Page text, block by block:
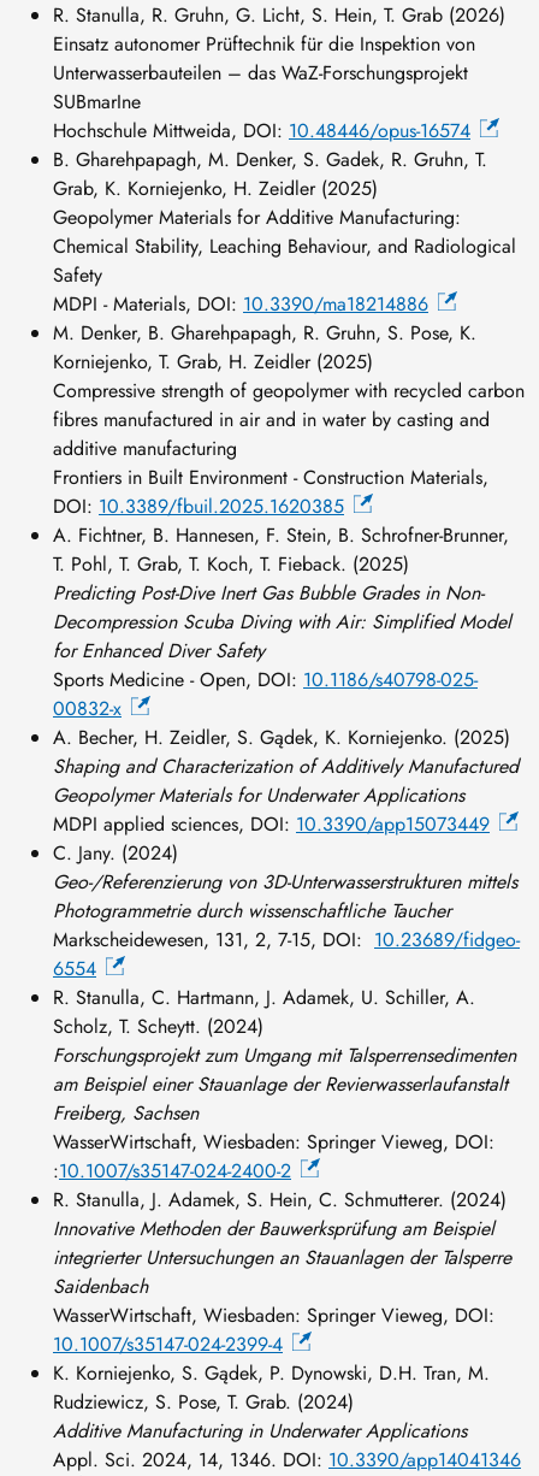
R. Stanulla, R. Gruhn, G. Licht, S. Hein, T. Grab (2026)
Einsatz autonomer Prüftechnik für die Inspektion von
Unterwasserbauteilen – das WaZ-Forschungsprojekt
SUBmarIne
Hochschule Mittweida, DOI: 10.48446/opus-16574
B. Gharehpapagh, M. Denker, S. Gadek, R. Gruhn, T.
Grab, K. Korniejenko, H. Zeidler (2025)
Geopolymer Materials for Additive Manufacturing:
Chemical Stability, Leaching Behaviour, and Radiological
Safety
MDPI - Materials, DOI: 10.3390/ma18214886
M. Denker, B. Gharehpapagh, R. Gruhn, S. Pose, K.
Korniejenko, T. Grab, H. Zeidler (2025)
Compressive strength of geopolymer with recycled carbon
fibres manufactured in air and in water by casting and
additive manufacturing
Frontiers in Built Environment - Construction Materials,
DOI: 10.3389/fbuil.2025.1620385
A. Fichtner, B. Hannesen, F. Stein, B. Schrofner-Brunner,
T. Pohl, T. Grab, T. Koch, T. Fieback. (2025)
Predicting Post-Dive Inert Gas Bubble Grades in Non-
Decompression Scuba Diving with Air: Simplified Model
for Enhanced Diver Safety
Sports Medicine - Open, DOI: 10.1186/s40798-025-
00832-x
A. Becher, H. Zeidler, S. Gądek, K. Korniejenko. (2025)
Shaping and Characterization of Additively Manufactured
Geopolymer Materials for Underwater Applications
MDPI applied sciences, DOI: 10.3390/app15073449
C. Jany. (2024)
Geo-/Referenzierung von 3D-Unterwasserstrukturen mittels
Photogrammetrie durch wissenschaftliche Taucher
Markscheidewesen, 131, 2, 7-15, DOI: 10.23689/fidgeo-
6554
R. Stanulla, C. Hartmann, J. Adamek, U. Schiller, A.
Scholz, T. Scheytt. (2024)
Forschungsprojekt zum Umgang mit Talsperrensedimenten
am Beispiel einer Stauanlage der Revierwasserlaufanstalt
Freiberg, Sachsen
WasserWirtschaft, Wiesbaden: Springer Vieweg, DOI:
:10.1007/s35147-024-2400-2
R. Stanulla, J. Adamek, S. Hein, C. Schmutterer. (2024)
Innovative Methoden der Bauwerksprüfung am Beispiel
integrierter Untersuchungen an Stauanlagen der Talsperre
Saidenbach
WasserWirtschaft, Wiesbaden: Springer Vieweg, DOI:
10.1007/s35147-024-2399-4
K. Korniejenko, S. Gądek, P. Dynowski, D.H. Tran, M.
Rudziewicz, S. Pose, T. Grab. (2024)
Additive Manufacturing in Underwater Applications
Appl. Sci. 2024, 14, 1346. DOI: 10.3390/app14041346